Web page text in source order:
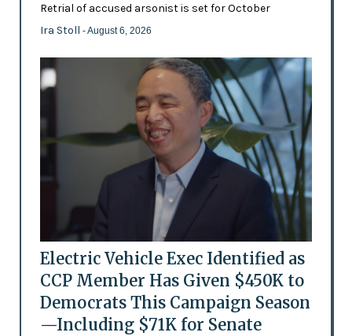
Retrial of accused arsonist is set for October
Ira Stoll - August 6, 2026
Electric Vehicle Exec Identified as
CCP Member Has Given $450K to
Democrats This Campaign Season
—Including $71K for Senate